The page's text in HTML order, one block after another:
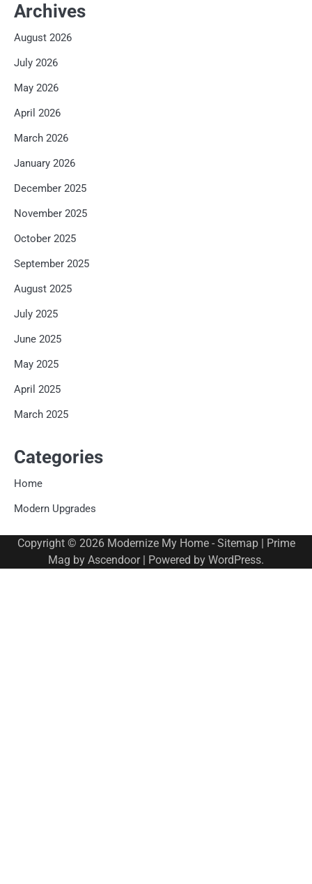
Archives
August 2026
July 2026
May 2026
April 2026
March 2026
January 2026
December 2025
November 2025
October 2025
September 2025
August 2025
July 2025
June 2025
May 2025
April 2025
March 2025
Categories
Home
Modern Upgrades
Copyright © 2026 Modernize My Home- Sitemap| Prime
Mag by Ascendoor| Powered by WordPress.